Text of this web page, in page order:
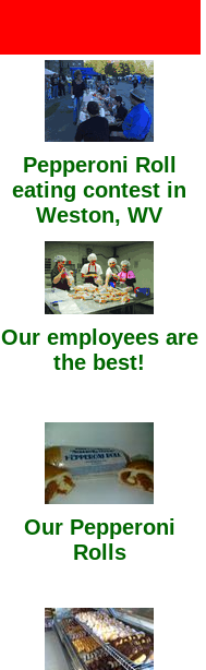
Pepperoni Roll
eating contest in
Weston, WV
Our employees are
the best!
Our Pepperoni
Rolls